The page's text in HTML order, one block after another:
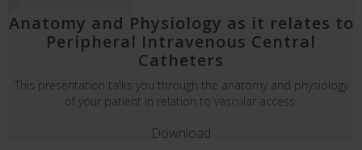
Anatomy and Physiology as it relates to
Peripheral Intravenous Central
Catheters
This presentation talks you through the anatomy and physiology
of your patient in relation to vascular access.
Download